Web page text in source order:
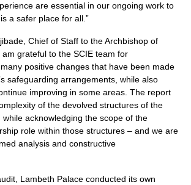
are essential in our ongoing work to
a safer place for all.”
Chief of Staff to the Archbishop of
am grateful to the SCIE team for
positive changes that have been made
safeguarding arrangements, while also
improving in some areas. The report
of the devolved structures of the
acknowledging the scope of the
role within those structures – and we are
analysis and constructive
Lambeth Palace conducted its own